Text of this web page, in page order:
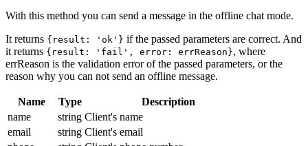
With this method you can send a message in the offline chat mode.
It returns {result: 'ok'} if the passed parameters are correct. And
it returns {result: 'fail', error: errReason}, where
errReason is the validation error of the passed parameters, or the
reason why you can not send an offline message.
Name Type
Description
name
string Client's name
email
string Client's email